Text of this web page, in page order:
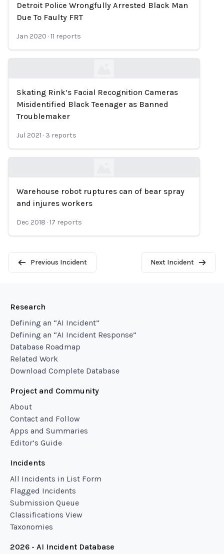
Loading...
Detroit Police Wrongfully Arrested Black Man
Due To Faulty FRT
Jan 2020 ·11 reports
Loading...
Skating Rink’s Facial Recognition Cameras
Misidentified Black Teenager as Banned
Troublemaker
Jul 2021 · 3 reports
Loading...
Warehouse robot ruptures can of bear spray
and injures workers
Dec 2018 ·17 reports
Previous Incident Next Incident
Research
Defining an “AI Incident”
Defining an “AI Incident Response”
Database Roadmap
Related Work
Download Complete Database
Project and Community
About
Contact and Follow
Apps and Summaries
Editor’s Guide
Incidents
All Incidents in List Form
Flagged Incidents
Submission Queue
Classifications View
Taxonomies
2026 - AI Incident Database